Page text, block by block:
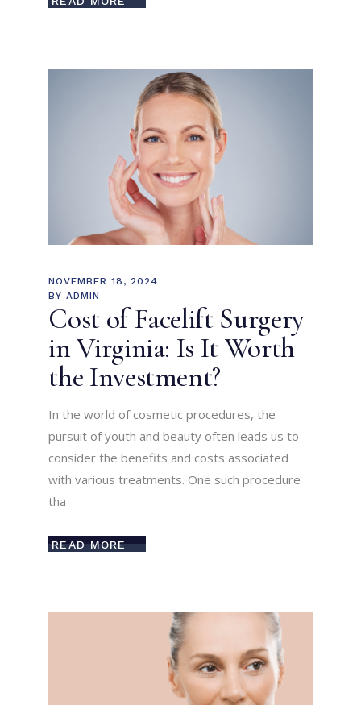
NOVEMBER 18, 2024
BY ADMIN
Cost of Facelift Surgery
in Virginia: Is It Worth
the Investment?
In the world of cosmetic procedures, the
pursuit of youth and beauty often leads us to
consider the benefits and costs associated
with various treatments. One such procedure
tha
READ MORE